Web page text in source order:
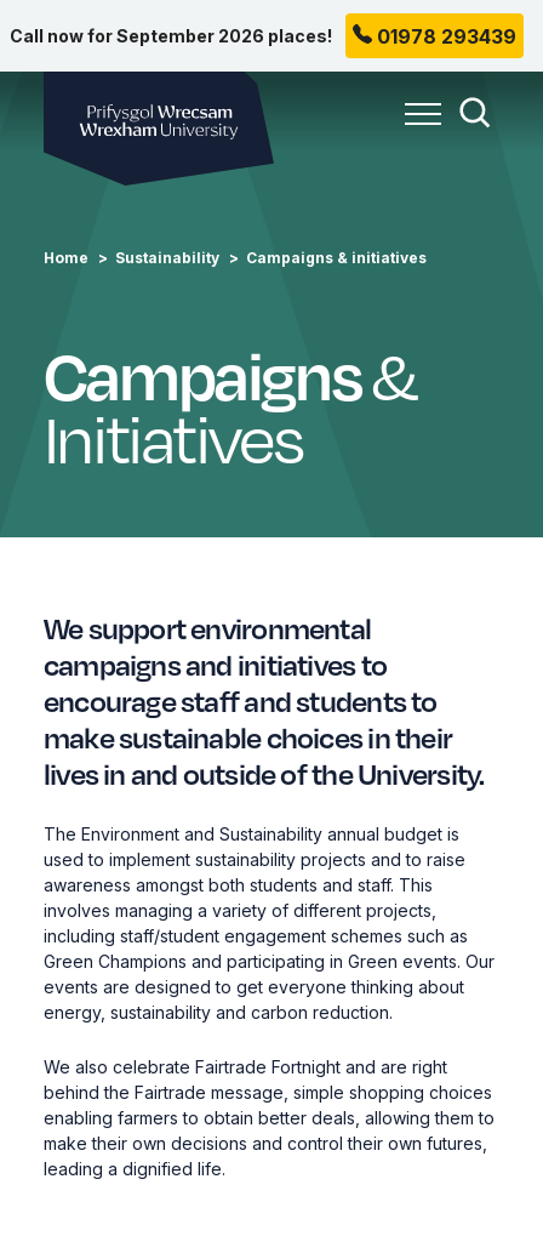
Call now for September 2026 places! 01978 293439
Toggle
Home Sustainability Campaigns & initiatives
Campaigns&
Initiatives
We support environmental
campaigns and initiatives to
encourage staff and students to
make sustainable choices in their
lives in and outside of the University.
The Environment and Sustainability annual budget is
used to implement sustainability projects and to raise
awareness amongst both students and staff. This
involves managing a variety of different projects,
including staff/student engagement schemes such as
Green Champions and participating in Green events. Our
events are designed to get everyone thinking about
energy, sustainability and carbon reduction.
We also celebrate Fairtrade Fortnight and are right
behind the Fairtrade message, simple shopping choices
enabling farmers to obtain better deals, allowing them to
make their own decisions and control their own futures,
leading a dignified life.